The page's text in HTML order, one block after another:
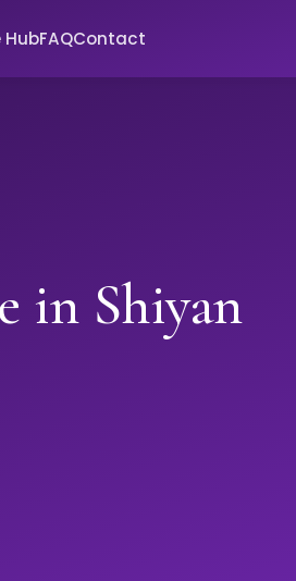
HubFAQContact
in Shiyan